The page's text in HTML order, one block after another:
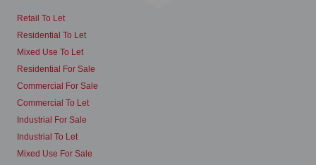
Retail To Let
Residential To Let
Mixed Use To Let
Residential For Sale
Commercial For Sale
Commercial To Let
Industrial For Sale
Industrial To Let
Mixed Use For Sale